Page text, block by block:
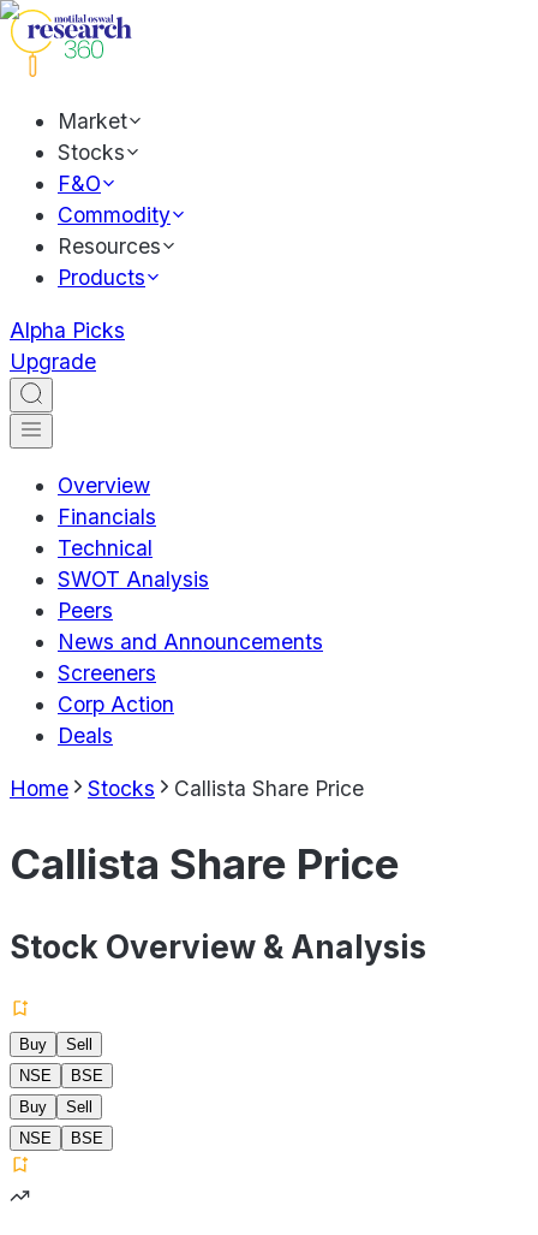
Market
Stocks
F&O
Commodity
Resources
Products
Alpha Picks
Upgrade
Overview
Financials
Technical
SWOT Analysis
Peers
News and Announcements
Screeners
Corp Action
Deals
Home Stocks Callista Share Price
Callista Share Price
Stock Overview & Analysis
Buy
Sell
NSE
BSE
Buy
Sell
NSE
BSE